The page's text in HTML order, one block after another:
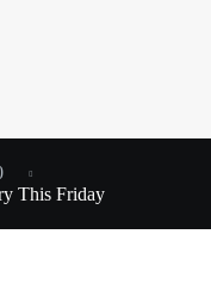
This Friday